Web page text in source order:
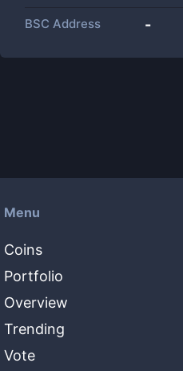
BSC Address -
Menu
Coins
Portfolio
Overview
Trending
Vote